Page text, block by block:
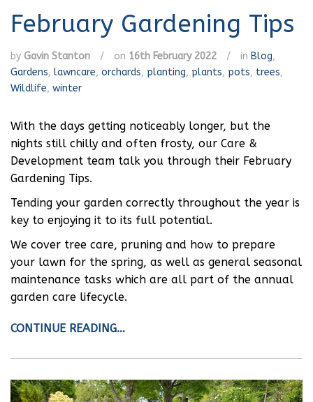
February Gardening Tips
by Gavin Stanton / on 16th February 2022 / in Blog,
Gardens, lawncare, orchards, planting, plants, pots, trees,
Wildlife, winter
With the days getting noticeably longer, but the
nights still chilly and often frosty, our Care &
Development team talk you through their February
Gardening Tips.
Tending your garden correctly throughout the year is
key to enjoying it to its full potential.
We cover tree care, pruning and how to prepare
your lawn for the spring, as well as general seasonal
maintenance tasks which are all part of the annual
garden care lifecycle.
CONTINUE READING…